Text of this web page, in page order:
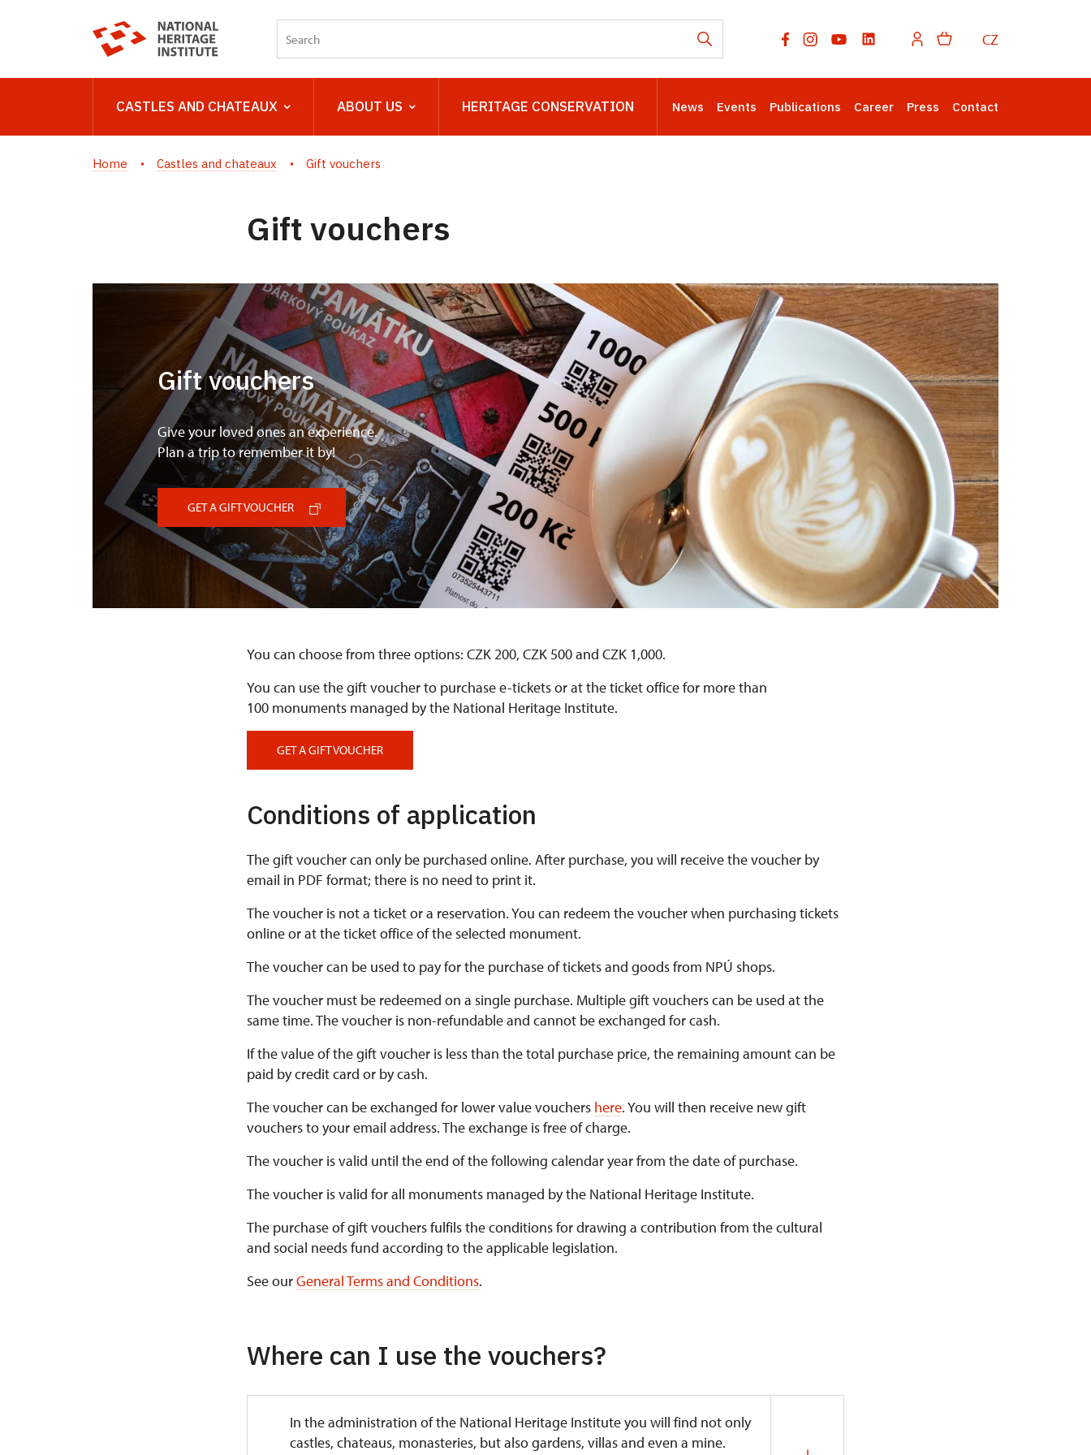
CZ
CASTLES AND CHATEAUX ABOUT US HERITAGE CONSERVATION News Events Publications Career Press Contact
Home Castles and chateaux Gift vouchers
Gift vouchers
Gift vouchers
Give your loved ones an experience.
Plan a trip to remember it by!
GET A GIFT VOUCHER
You can choose from three options: CZK 200, CZK 500 and CZK 1,000.
You can use the gift voucher to purchase e-tickets or at the ticket office for more than
100 monuments managed by the National Heritage Institute.
GET A GIFT VOUCHER
Conditions of application
The gift voucher can only be purchased online. After purchase, you will receive the voucher by
email in PDF format; there is no need to print it.
The voucher is not a ticket or a reservation. You can redeem the voucher when purchasing tickets
online or at the ticket office of the selected monument.
The voucher can be used to pay for the purchase of tickets and goods from NPÚ shops.
The voucher must be redeemed on a single purchase. Multiple gift vouchers can be used at the
same time. The voucher is non-refundable and cannot be exchanged for cash.
If the value of the gift voucher is less than the total purchase price, the remaining amount can be
paid by credit card or by cash.
The voucher can be exchanged for lower value vouchers here. You will then receive new gift
vouchers to your email address. The exchange is free of charge.
The voucher is valid until the end of the following calendar year from the date of purchase.
The voucher is valid for all monuments managed by the National Heritage Institute.
The purchase of gift vouchers fulfils the conditions for drawing a contribution from the cultural
and social needs fund according to the applicable legislation.
See ourGeneral Terms and Conditions.
Where can I use the vouchers?
In the administration of the National Heritage Institute you will find not only
castles, chateaus, monasteries, but also gardens, villas and even a mine.